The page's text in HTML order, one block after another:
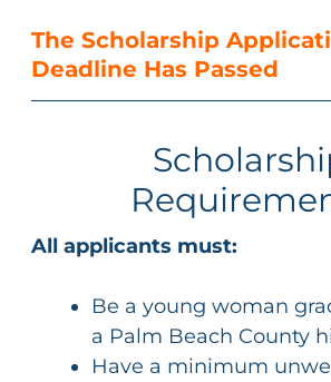
The Scholarship
Deadline Has Passed
All applicants must:
Be a young woman
a Palm Beach County
Have a minimum